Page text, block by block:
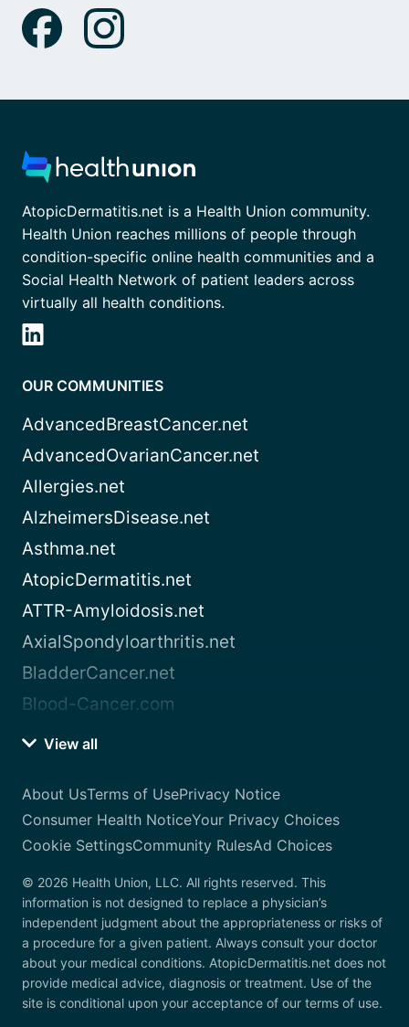
AtopicDermatitis.net is a Health Union community.
Health Union reaches millions of people through
condition-specific online health communities and a
Social Health Network of patient leaders across
virtually all health conditions.
OUR COMMUNITIES
AdvancedBreastCancer.net
AdvancedOvarianCancer.net
Allergies.net
AlzheimersDisease.net
Asthma.net
AtopicDermatitis.net
ATTR-Amyloidosis.net
AxialSpondyloarthritis.net
BladderCancer.net
Blood-Cancer.com
View all
About UsTerms of UsePrivacy Notice
Consumer Health NoticeYour Privacy Choices
Cookie SettingsCommunity RulesAd Choices
© 2026 Health Union, LLC. All rights reserved. This
information is not designed to replace a physician’s
independent judgment about the appropriateness or risks of
a procedure for a given patient. Always consult your doctor
about your medical conditions. AtopicDermatitis.net does not
provide medical advice, diagnosis or treatment. Use of the
site is conditional upon your acceptance of our terms of use.